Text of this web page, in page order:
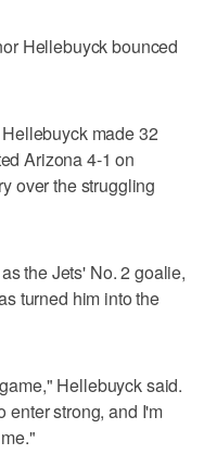
Hellebuyck bounced
made 32
Arizona 4-1 on
over the struggling
the Jets' No. 2 goalie,
turned him into the
Hellebuyck said.
enter strong, and I'm